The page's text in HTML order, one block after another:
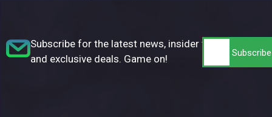
Subscribe for the latest news, insider tips,
and exclusive deals. Game on!